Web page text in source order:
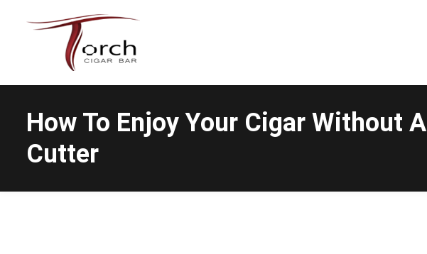
How To Enjoy Your Cigar Without A
Cutter